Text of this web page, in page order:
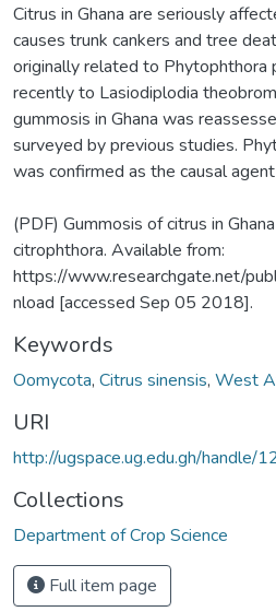
Citrus in Ghana are seriously
causes trunk cankers and tree
originally related to Phytophthora
recently to Lasiodiplodia
gummosis in Ghana was
surveyed by previous studies.
was confirmed as the causal
(PDF) Gummosis of citrus in
citrophthora. Available from:
https://www.researchgate.net/
nload [accessed Sep 05 2018].
Keywords
Oomycota, Citrus sinensis, West
URI
http://ugspace.ug.edu.gh/
Collections
Department of Crop Science
Full item page